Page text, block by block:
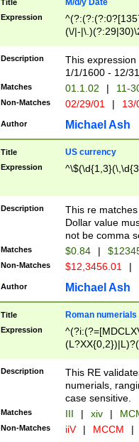
Title M/d/y Date
Expression
(\/|-
(?:1[0-2]))(\/|-
\d{2})$
Description
This
1/1/1600 - 12/
Matches 01.1.02 | 11-
Non-Matches 02/29/01 |
Author Michael Ash
Title US currency
Expression
Description
This re
Dollar value
not be comma
Matches $0.84 |
Non-Matches $12,3456.01 |
Author Michael Ash
Title Roman numerials
Expression
Description
This RE
numerials,
case sensitive.
Matches III | xiv |
Non-Matches iiV | MCCM |